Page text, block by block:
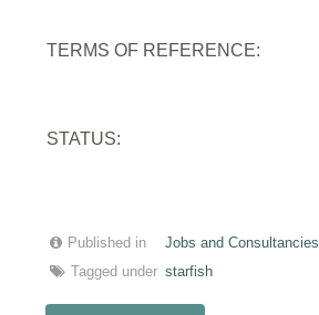
TERMS OF REFERENCE:
STATUS:
Published in
Jobs and Consultancies
Tagged under starfish